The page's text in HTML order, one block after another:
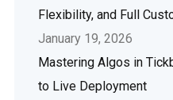
Flexibility, and Full
January 19, 2026
Mastering Algos in
to Live Deployment